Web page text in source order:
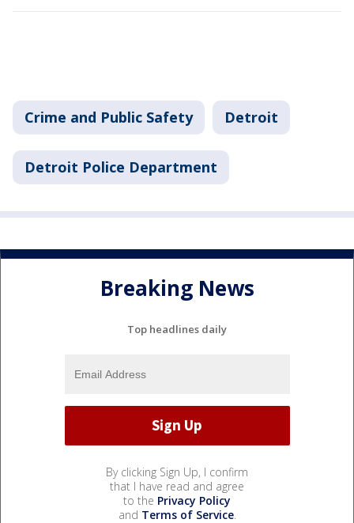
Crime and Public Safety Detroit
Detroit Police Department
Breaking News
Top headlines daily
By clicking Sign Up, I confirm
that I have read and agree
to the Privacy Policy
and Terms of Service.